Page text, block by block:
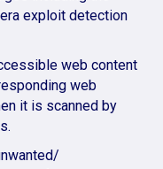
exploit detection
web content
web
it is scanned by